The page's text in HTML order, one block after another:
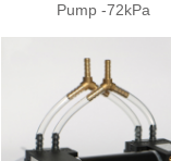
Pump -72kPa